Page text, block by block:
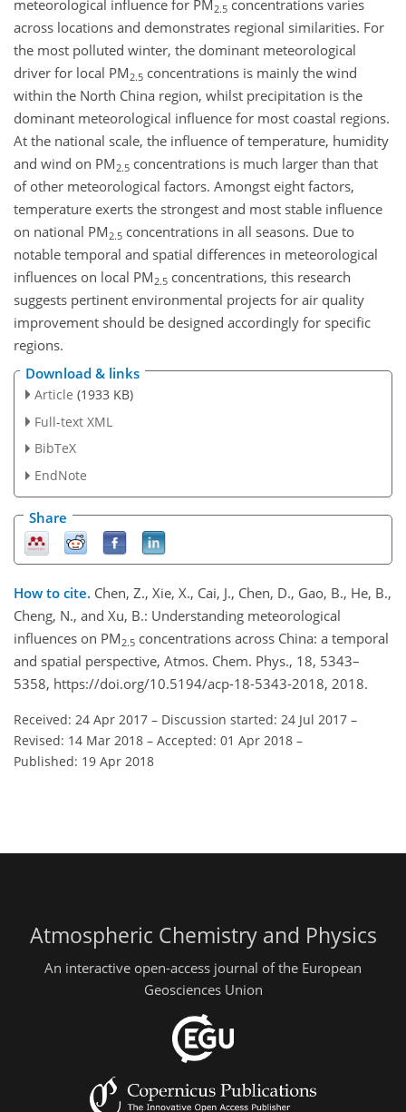
meteorological influence for PM2.5 concentrations varies
across locations and demonstrates regional similarities. For
the most polluted winter, the dominant meteorological
driver for local PM2.5 concentrations is mainly the wind
within the North China region, whilst precipitation is the
dominant meteorological influence for most coastal regions.
At the national scale, the influence of temperature, humidity
and wind on PM2.5 concentrations is much larger than that
of other meteorological factors. Amongst eight factors,
temperature exerts the strongest and most stable influence
on national PM2.5 concentrations in all seasons. Due to
notable temporal and spatial differences in meteorological
influences on local PM2.5 concentrations, this research
suggests pertinent environmental projects for air quality
improvement should be designed accordingly for specific
regions.
Download & links
Article (1933 KB)
Full-text XML
BibTeX
EndNote
Share
How to cite. Chen, Z., Xie, X., Cai, J., Chen, D., Gao, B., He, B.,
Cheng, N., and Xu, B.: Understanding meteorological
influences on PM2.5 concentrations across China: a temporal
and spatial perspective, Atmos. Chem. Phys., 18, 5343–
5358, https://doi.org/10.5194/acp-18-5343-2018, 2018.
Received: 24 Apr 2017 – Discussion started: 24 Jul 2017 –
Revised: 14 Mar 2018 – Accepted: 01 Apr 2018 –
Published: 19 Apr 2018
Atmospheric Chemistry and Physics
An interactive open-access journal of the European
Geosciences Union